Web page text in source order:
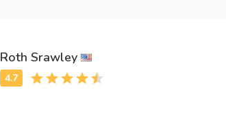
Roth Srawley